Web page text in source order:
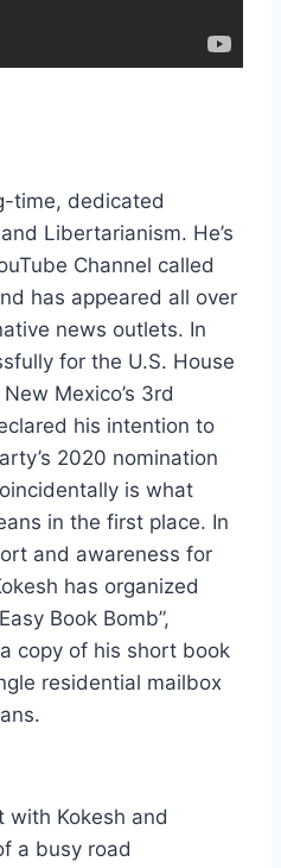
time, dedicated
Libertarianism. He’s
Channel called
has appeared all over
news outlets. In
for the U.S. House
Mexico’s 3rd
his intention to
2020 nomination
is what
in the first place. In
and awareness for
has organized
Book Bomb”,
copy of his short book
residential mailbox
with Kokesh and
a busy road